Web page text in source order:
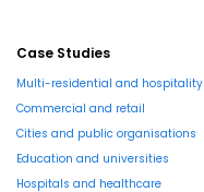
Case Studies
Multi-residential and hospitality
Commercial and retail
Cities and public organisations
Education and universities
Hospitals and healthcare